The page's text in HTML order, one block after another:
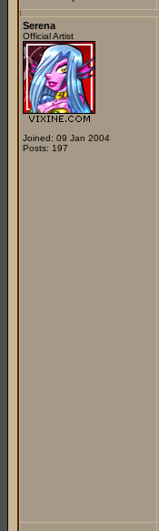
Serena
Official Artist
Joined: 09 Jan 2004
Posts: 197